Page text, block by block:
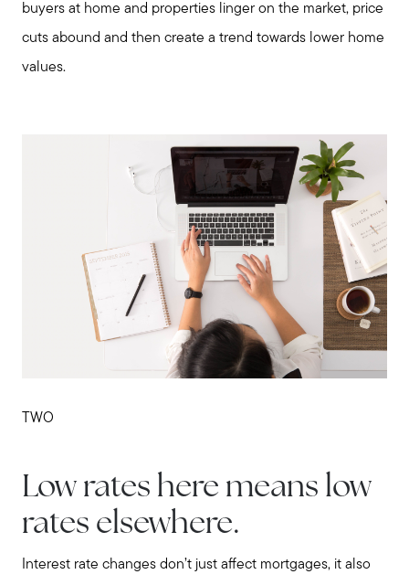
Explore Cape Cod
Join us
Contact us
buyers at home and properties linger on the market, price
cuts abound and then create a trend towards lower home
values.
TWO
Low rates here means low
rates elsewhere.
Interest rate changes don’t just affect mortgages, it also